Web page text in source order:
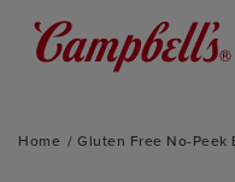
Home Gluten Free No-Peek